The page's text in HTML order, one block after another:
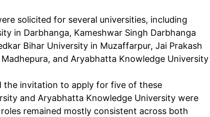
solicited for several universities, including
in Darbhanga, Kameshwar Singh Darbhanga
Bihar University in Muzaffarpur, Jai Prakash
and Aryabhatta Knowledge University
invitation to apply for five of these
and Aryabhatta Knowledge University were
remained mostly consistent across both